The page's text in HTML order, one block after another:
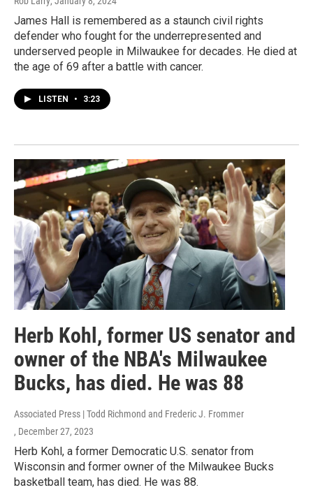
James Hall is remembered as a staunch civil rights
defender who fought for the underrepresented and
underserved people in Milwaukee for decades. He died at
the age of 69 after a battle with cancer.
LISTEN • 3:23
Herb Kohl, former US senator and
owner of the NBA's Milwaukee
Bucks, has died. He was 88
Associated Press | Todd Richmond and Frederic J. Frommer
, December 27, 2023
Herb Kohl, a former Democratic U.S. senator from
Wisconsin and former owner of the Milwaukee Bucks
basketball team, has died. He was 88.